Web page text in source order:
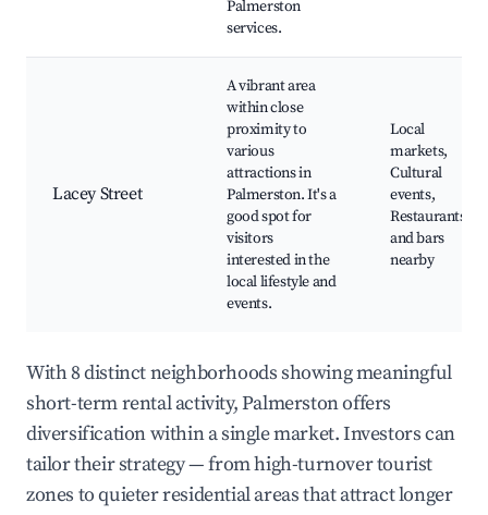
Palmerston
services.
Lacey Street
A vibrant area
within close
proximity to
various
attractions in
Palmerston. It's a
good spot for
visitors
interested in the
local lifestyle and
events.
Local
markets,
Cultural
events,
Restaurants
and bars
nearby
With 8 distinct neighborhoods showing meaningful
short-term rental activity, Palmerston offers
diversification within a single market. Investors can
tailor their strategy — from high-turnover tourist
zones to quieter residential areas that attract longer